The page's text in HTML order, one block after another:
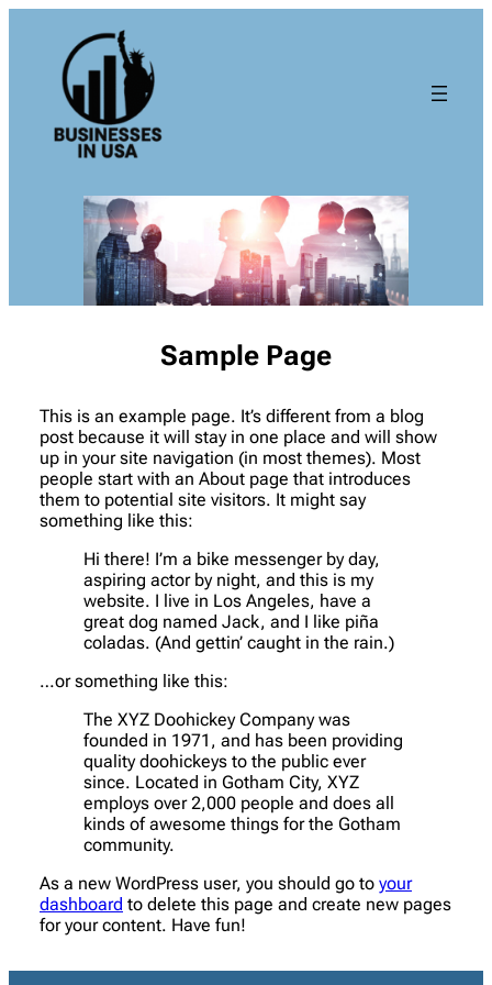
Sample Page
This is an example page. It’s different from a blog
post because it will stay in one place and will show
up in your site navigation (in most themes). Most
people start with an About page that introduces
them to potential site visitors. It might say
something like this:
Hi there! I’m a bike messenger by day,
aspiring actor by night, and this is my
website. I live in Los Angeles, have a
great dog named Jack, and I like piña
coladas. (And gettin’ caught in the rain.)
…or something like this:
The XYZ Doohickey Company was
founded in 1971, and has been providing
quality doohickeys to the public ever
since. Located in Gotham City, XYZ
employs over 2,000 people and does all
kinds of awesome things for the Gotham
community.
As a new WordPress user, you should go to your
dashboard to delete this page and create new pages
for your content. Have fun!